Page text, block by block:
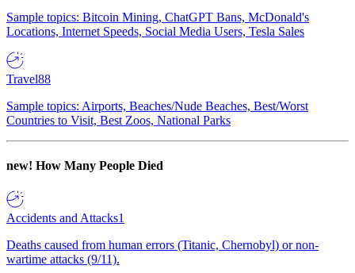
Sample topics: Bitcoin Mining, ChatGPT Bans, McDonald's
Locations, Internet Speeds, Social Media Users, Tesla Sales
Travel88
Sample topics: Airports, Beaches/Nude Beaches, Best/Worst
Countries to Visit, Best Zoos, National Parks
new! How Many People Died
Accidents and Attacks1
Deaths caused from human errors (Titanic, Chernobyl) or non-
wartime attacks (9/11).